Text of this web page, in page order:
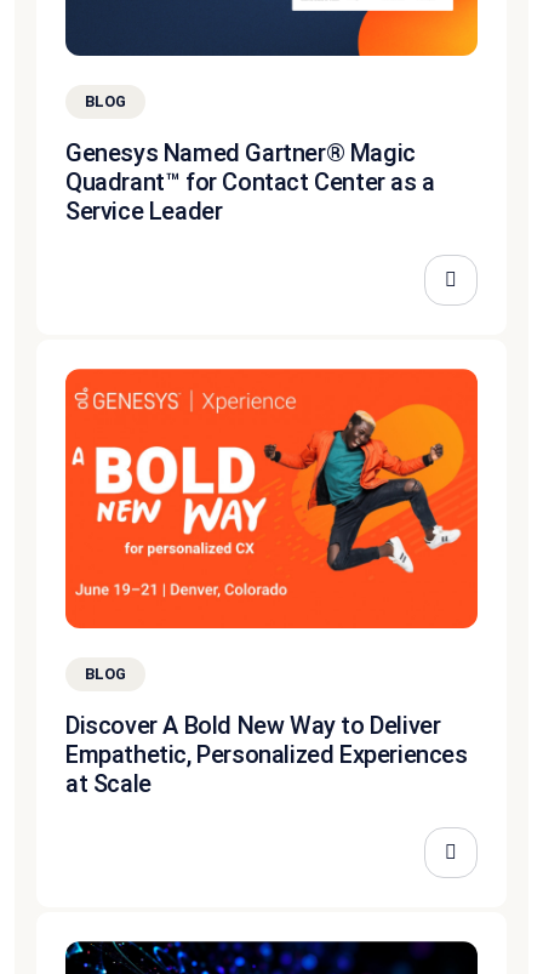
BLOG
Genesys Named Gartner® Magic
Quadrant™ for Contact Center as a
Service Leader
BLOG
Discover A Bold New Way to Deliver
Empathetic, Personalized Experiences
at Scale